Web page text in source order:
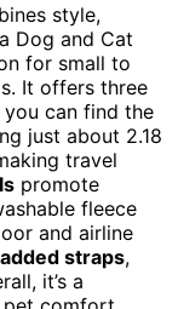
style,
Dog and Cat
for small to
It offers three
can find the
just about 2.18
travel
promote
fleece
and airline
straps,
it’s a